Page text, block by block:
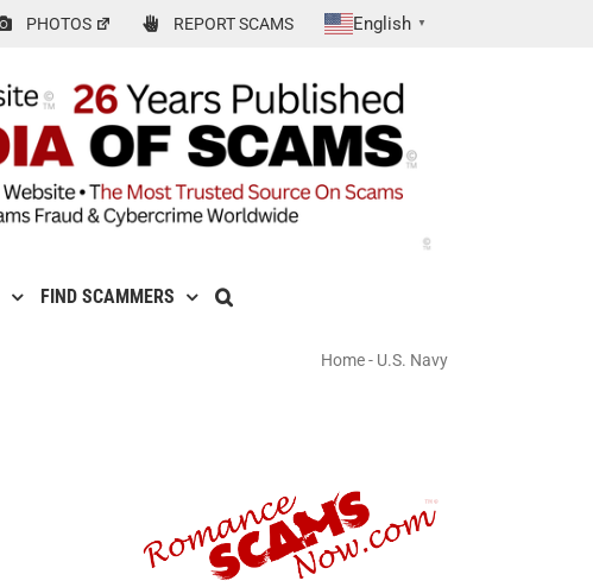
PHOTOS REPORT SCAMS English ▼
FIND SCAMMERS
Home- U.S. Navy